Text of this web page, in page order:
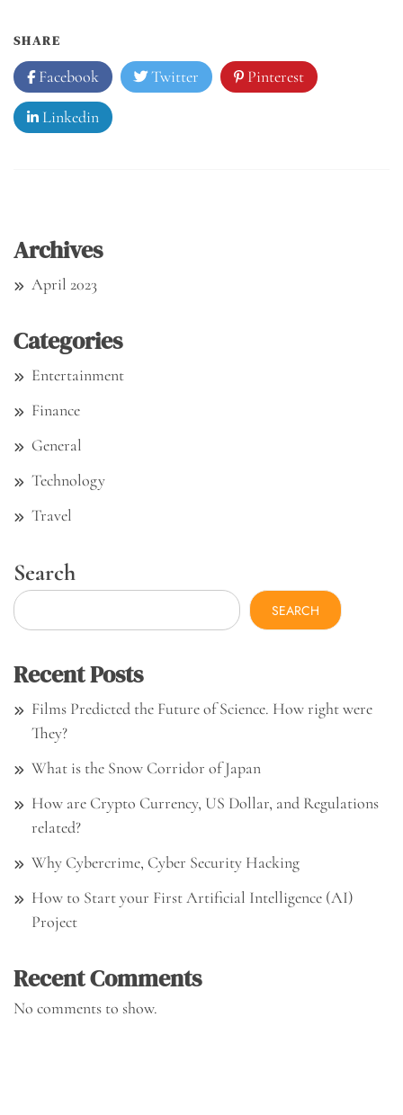
SHARE
Facebook Twitter Pinterest
Linkedin
Archives
April 2023
Categories
Entertainment
Finance
General
Technology
Travel
Search
SEARCH
Recent Posts
Films Predicted the Future of Science. How right were
They?
What is the Snow Corridor of Japan
How are Crypto Currency, US Dollar, and Regulations
related?
Why Cybercrime, Cyber Security Hacking
How to Start your First Artificial Intelligence (AI)
Project
Recent Comments
No comments to show.